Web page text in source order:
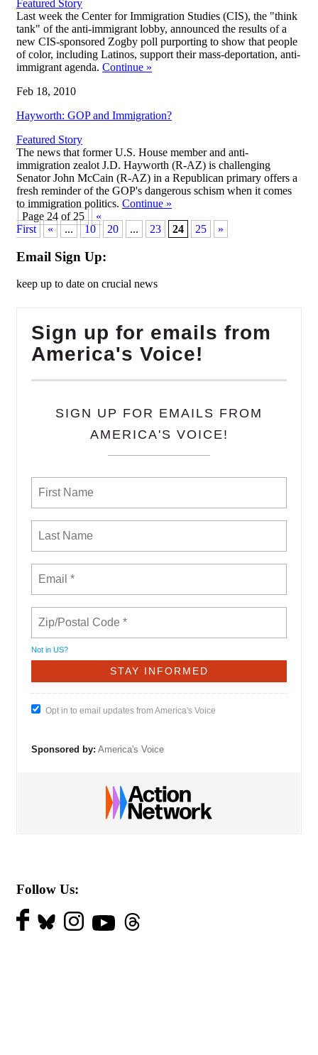
Featured Story
Last week the Center for Immigration Studies (CIS), the "think
tank" of the anti-immigrant lobby, announced the results of a
new CIS-sponsored Zogby poll purporting to show that people
of color, including Latinos, support their mass-deportation, anti-
immigrant agenda. Continue »
Feb 18, 2010
Hayworth: GOP and Immigration?
Featured Story
The news that former U.S. House member and anti-
immigration zealot J.D. Hayworth (R-AZ) is challenging
Senator John McCain (R-AZ) in a Republican primary offers a
fresh reminder of the GOP's dangerous schism when it comes
to immigration politics. Continue »
Page 24 of 25
«
First
« ... 10 20 ... 23 24 25 »
Email Sign Up:
keep up to date on crucial news
Sign up for emails from
America's Voice!
SIGN UP FOR EMAILS FROM
AMERICA'S VOICE!
Not in US?
Opt in to email updates from America's Voice
Sponsored by: America's Voice
Follow Us: